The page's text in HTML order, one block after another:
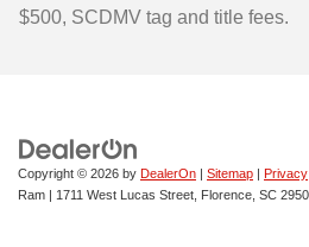
$500, SCDMV tag and title fees.
Copyright © 2026 by DealerOn | Sitemap | Privacy
Ram | 1711 West Lucas Street, Florence, SC